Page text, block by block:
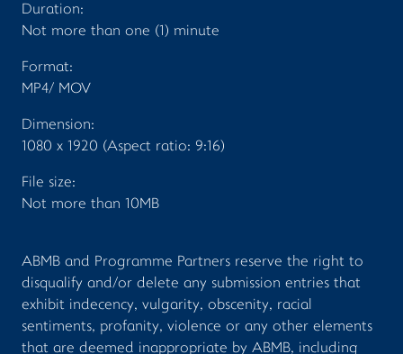
Duration:
Not more than one (1) minute
Format:
MP4/ MOV
Dimension:
1080 x 1920 (Aspect ratio: 9:16)
File size:
Not more than 10MB
ABMB and Programme Partners reserve the right to
disqualify and/or delete any submission entries that
exhibit indecency, vulgarity, obscenity, racial
sentiments, profanity, violence or any other elements
that are deemed inappropriate by ABMB, including